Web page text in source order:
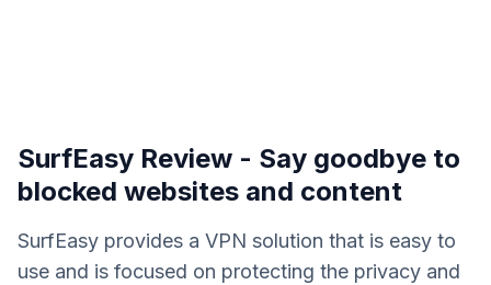
SurfEasy Review - Say goodbye to
blocked websites and content
SurfEasy provides a VPN solution that is easy to
use and is focused on protecting the privacy and